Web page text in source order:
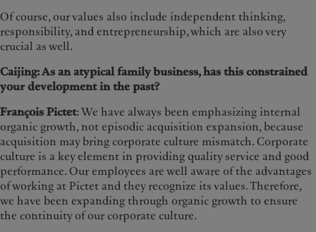
Of course, our values also include independent thinking,
responsibility, and entrepreneurship, which are also very
crucial as well.
Caijing: As an atypical family business, has this constrained
your development in the past?
François Pictet: We have always been emphasizing internal
organic growth, not episodic acquisition expansion, because
acquisition may bring corporate culture mismatch. Corporate
culture is a key element in providing quality service and good
performance. Our employees are well aware of the advantages
of working at Pictet and they recognize its values. Therefore,
we have been expanding through organic growth to ensure
the continuity of our corporate culture.